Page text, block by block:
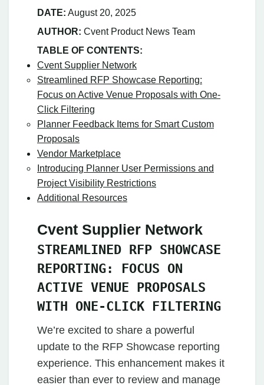
DATE: August 20, 2025
AUTHOR: Cvent Product News Team
TABLE OF CONTENTS:
Cvent Supplier Network
Streamlined RFP Showcase Reporting:
Focus on Active Venue Proposals with One-
Click Filtering
Planner Feedback Items for Smart Custom
Proposals
Vendor Marketplace
Introducing Planner User Permissions and
Project Visibility Restrictions
Additional Resources
Cvent Supplier Network
STREAMLINED RFP SHOWCASE
REPORTING: FOCUS ON
ACTIVE VENUE PROPOSALS
WITH ONE-CLICK FILTERING
We’re excited to share a powerful
update to the RFP Showcase reporting
experience. This enhancement makes it
easier than ever to review and manage